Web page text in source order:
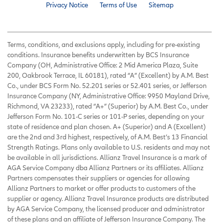
Privacy Notice Terms of Use Sitemap
Terms, conditions, and exclusions apply, including for pre-existing
conditions. Insurance benefits underwritten by BCS Insurance
Company (OH, Administrative Office: 2 Mid America Plaza, Suite
200, Oakbrook Terrace, IL 60181), rated “A” (Excellent) by A.M. Best
Co., under BCS Form No. 52.201 series or 52.401 series, or Jefferson
Insurance Company (NY, Administrative Office: 9950 Mayland Drive,
Richmond, VA 23233), rated “A+” (Superior) by A.M. Best Co., under
Jefferson Form No. 101-C series or 101-P series, depending on your
state of residence and plan chosen. A+ (Superior) and A (Excellent)
are the 2nd and 3rd highest, respectively, of A.M. Best’s 13 Financial
Strength Ratings. Plans only available to U.S. residents and may not
be available in all jurisdictions. Allianz Travel Insurance is a mark of
AGA Service Company dba Allianz Partners or its affiliates. Allianz
Partners compensates their suppliers or agencies for allowing
Allianz Partners to market or offer products to customers of the
supplier or agency. Allianz Travel Insurance products are distributed
by AGA Service Company, the licensed producer and administrator
of these plans and an affiliate of Jefferson Insurance Company. The